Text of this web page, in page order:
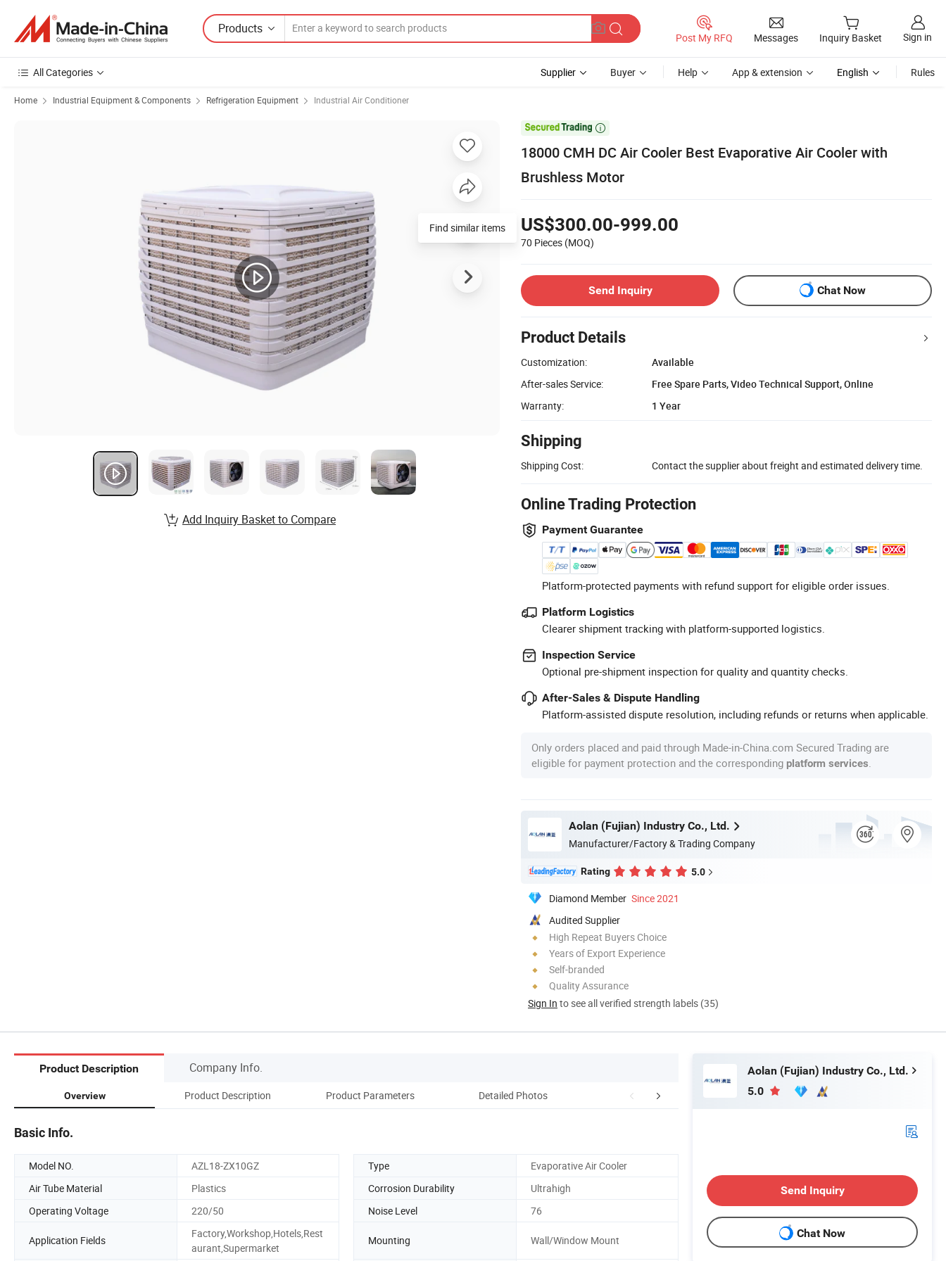
Products
Post My RFQ Messages Inquiry Basket Sign in
All Categories Supplier Buyer Help App & extension English Rules
Home Industrial Equipment & Components Refrigeration Equipment Industrial Air Conditioner

18000 CMH DC Air Cooler Best Evaporative Air Cooler with
Brushless Motor
US$300.00-999.00
70 Pieces (MOQ)
Send Inquiry Chat Now
Product Details
Customization:
Available
After-sales Service:
Free Spare Parts, Video Technical Support, Online
Warranty:
1 Year
Shipping
Shipping Cost: Contact the supplier about freight and estimated delivery time.
Online Trading Protection
Payment Guarantee
Platform-protected payments with refund support for eligible order issues.
Platform Logistics
Clearer shipment tracking with platform-supported logistics.
Inspection Service
Optional pre-shipment inspection for quality and quantity checks.
After-Sales & Dispute Handling
Platform-assisted dispute resolution, including refunds or returns when applicable.
Only orders placed and paid through Made-in-China.com Secured Trading are
eligible for payment protection and the corresponding platform services
Aolan (Fujian) Industry Co., Ltd.
Manufacturer/Factory & Trading Company
Rating 5.0
Diamond Member Since 2021
Audited Supplier
High Repeat Buyers Choice
Years of Export Experience
Self-branded
Quality Assurance
Sign In to see all verified strength labels (35)
Find similar items
Add Inquiry Basket to Compare
Product Description Company Info.
Overview Product Description Product Parameters Detailed Photos Company Profile FAQ
Basic Info.
Model NO. AZL18-ZX10GZ Type
Evaporative Air Cooler
Air Tube Material
Plastics Corrosion Durability
Ultrahigh
Operating Voltage
220/50 Noise Level 76
Application Fields
Factory,Workshop,Hotels,Rest
aurant,Supermarket
Mounting Wall/Window Mount
Aolan (Fujian) Industry Co., Ltd.
5.0
Send Inquiry
Chat Now